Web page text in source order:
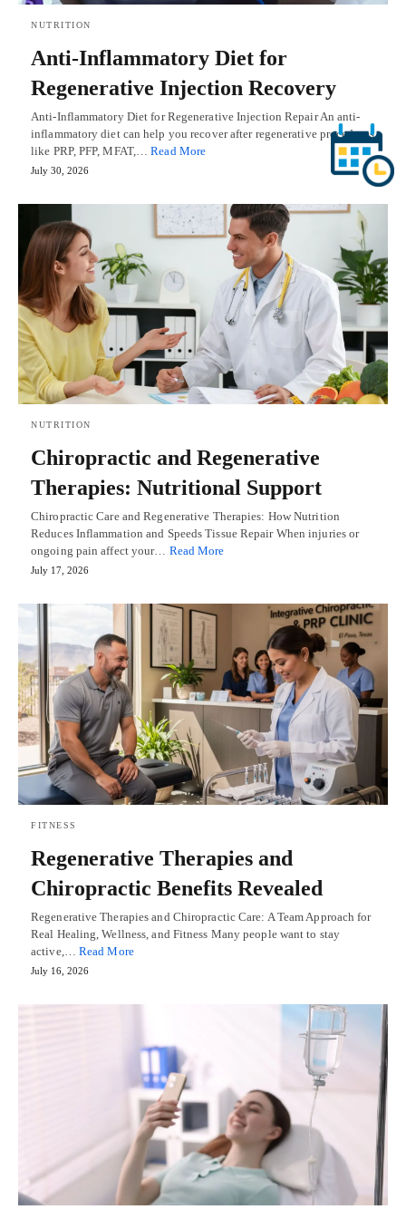
NUTRITION
Anti-Inflammatory Diet for
Regenerative Injection Recovery
Anti-Inflammatory Diet for Regenerative Injection Repair An anti-
inflammatory diet can help you recover after regenerative procedures
like PRP, PFP, MFAT,…Read More
July 30, 2026
NUTRITION
Chiropractic and Regenerative
Therapies: Nutritional Support
Chiropractic Care and Regenerative Therapies: How Nutrition
Reduces Inflammation and Speeds Tissue Repair When injuries or
ongoing pain affect your… Read More
July 17, 2026
FITNESS
Regenerative Therapies and
Chiropractic Benefits Revealed
Regenerative Therapies and Chiropractic Care: A Team Approach for
Real Healing, Wellness, and Fitness Many people want to stay
active,… Read More
July 16, 2026